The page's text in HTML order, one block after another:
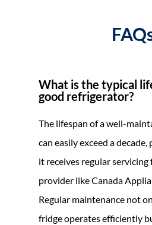
What is the typical
good refrigerator?
The lifespan of a well-
can easily exceed a
it receives regular
provider like Canada
Regular maintenance not
fridge operates efficiently